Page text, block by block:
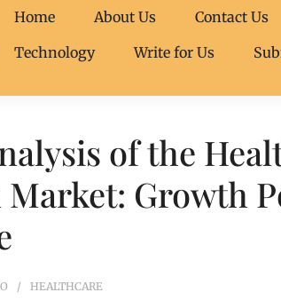
Home About Us Contact Us
Technology
Write for Us
of the
Growth
HEALTHCARE